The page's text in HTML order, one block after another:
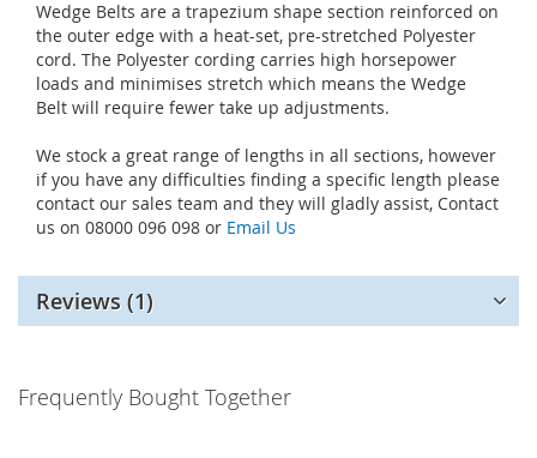
Wedge Belts are a trapezium shape section reinforced on
the outer edge with a heat-set, pre-stretched Polyester
cord. The Polyester cording carries high horsepower
loads and minimises stretch which means the Wedge
Belt will require fewer take up adjustments.
We stock a great range of lengths in all sections, however
if you have any difficulties finding a specific length please
contact our sales team and they will gladly assist, Contact
us on 08000 096 098 or Email Us
Reviews 1
Frequently Bought Together